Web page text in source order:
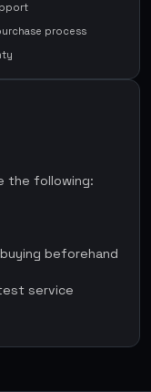
process
the following:
beforehand
service